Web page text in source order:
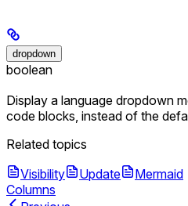
dropdown
boolean
Display a language dropdown
code blocks, instead of the
Related topics
Visibility
Update
Mermaid
Columns